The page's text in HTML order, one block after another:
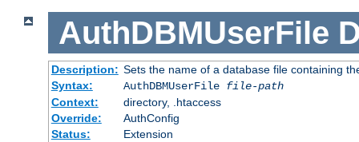
AuthDBMUserFile
Description: Sets the name of a database file containing
Syntax:
AuthDBMUserFile file-path
Context:
directory, .htaccess
Override:
AuthConfig
Status:
Extension